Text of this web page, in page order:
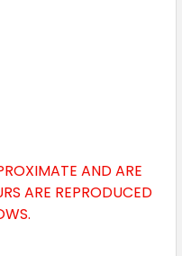
AND ARE
ARE REPRODUCED